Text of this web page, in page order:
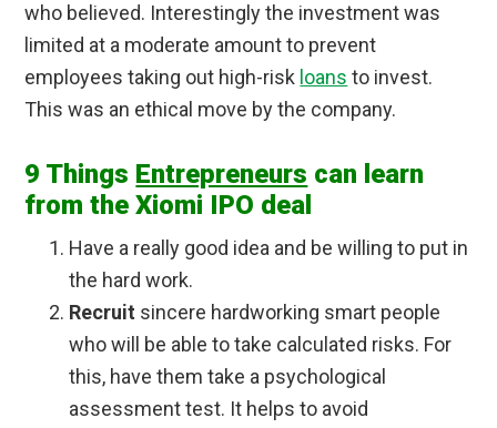
who believed. Interestingly the investment was
limited at a moderate amount to prevent
employees taking out high-risk loans to invest.
This was an ethical move by the company.
9 Things Entrepreneurs can learn
from the Xiomi IPO deal
Have a really good idea and be willing to put in
the hard work.
Recruit sincere hardworking smart people
who will be able to take calculated risks. For
this, have them take a psychological
assessment test. It helps to avoid